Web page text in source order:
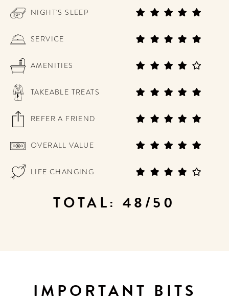
NIGHT'S SLEEP
SERVICE
AMENITIES
TAKEABLE TREATS
REFER A FRIEND
OVERALL VALUE
LIFE CHANGING
TOTAL: 48/50
IMPORTANT BITS